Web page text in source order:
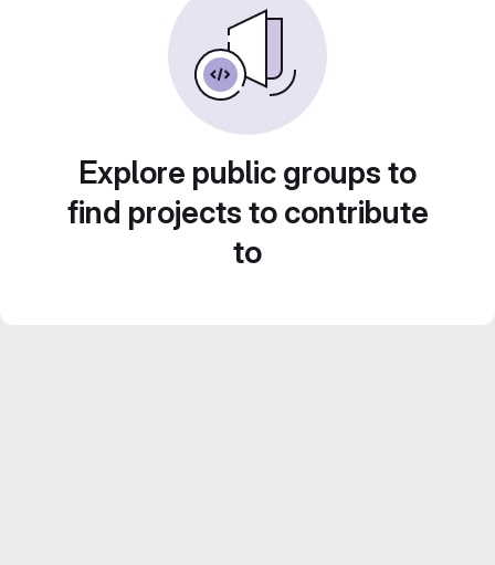
Explore public groups to
find projects to contribute
to